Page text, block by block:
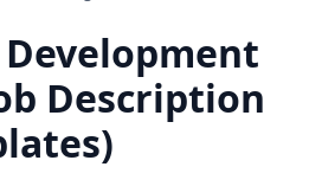
Description